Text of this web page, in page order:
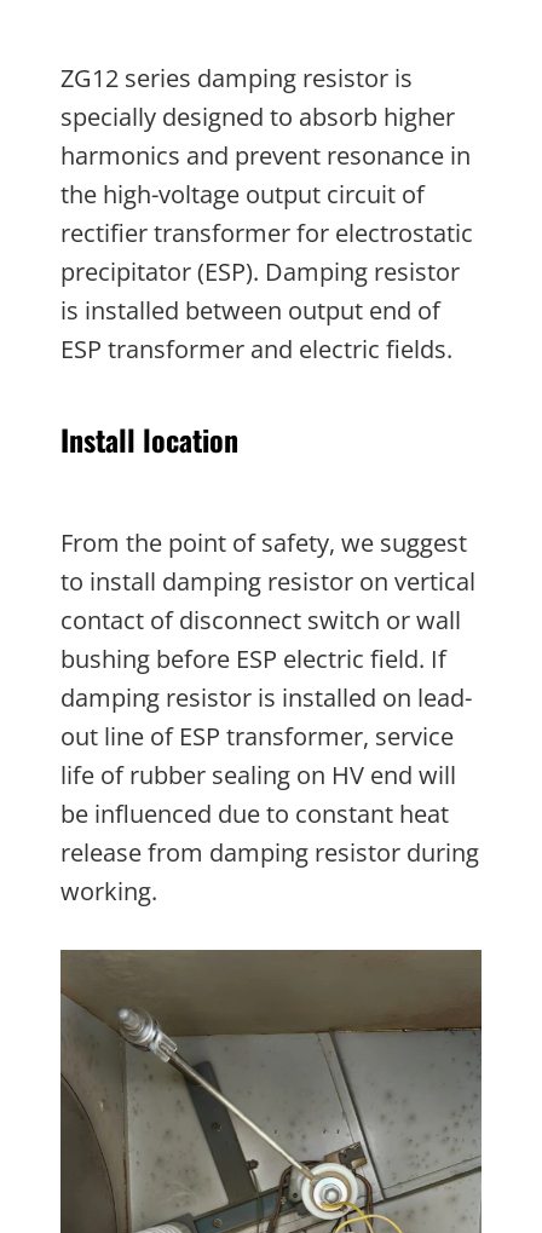
ZG12 series damping resistor is
specially designed to absorb higher
harmonics and prevent resonance in
the high-voltage output circuit of
rectifier transformer for electrostatic
precipitator (ESP). Damping resistor
is installed between output end of
ESP transformer and electric fields.
Install location
From the point of safety, we suggest
to install damping resistor on vertical
contact of disconnect switch or wall
bushing before ESP electric field. If
damping resistor is installed on lead-
out line of ESP transformer, service
life of rubber sealing on HV end will
be influenced due to constant heat
release from damping resistor during
working.